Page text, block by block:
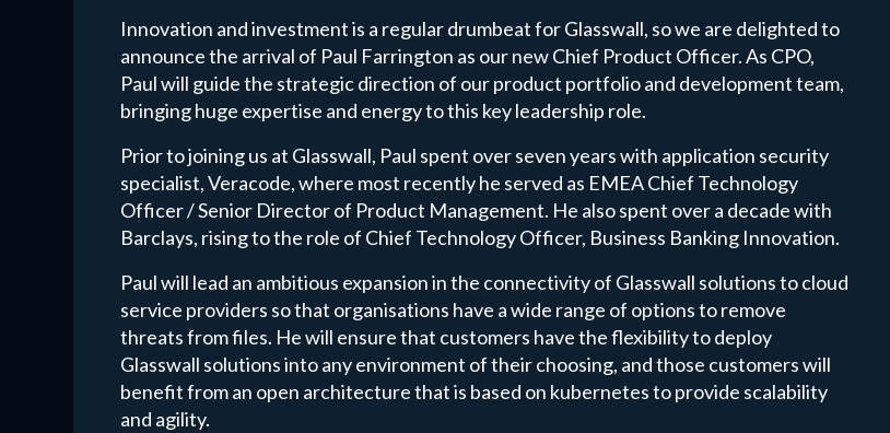
Innovation and investment is a regular drumbeat for Glasswall, so we are delighted to
announce the arrival of Paul Farrington as our new Chief Product Officer. As CPO,
Paul will guide the strategic direction of our product portfolio and development team,
bringing huge expertise and energy to this key leadership role.
Prior to joining us at Glasswall, Paul spent over seven years with application security
specialist, Veracode, where most recently he served as EMEA Chief Technology
Officer / Senior Director of Product Management. He also spent over a decade with
Barclays, rising to the role of Chief Technology Officer, Business Banking Innovation.
Paul will lead an ambitious expansion in the connectivity of Glasswall solutions to cloud
service providers so that organisations have a wide range of options to remove
threats from files. He will ensure that customers have the flexibility to deploy
Glasswall solutions into any environment of their choosing, and those customers will
benefit from an open architecture that is based on kubernetes to provide scalability
and agility.